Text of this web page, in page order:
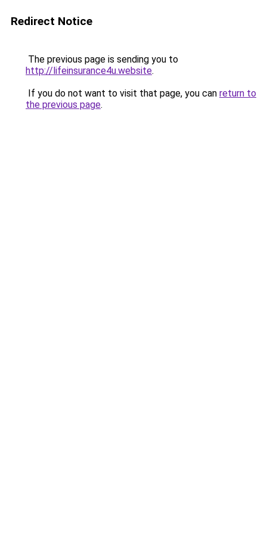
Redirect Notice
The previous page is sending you to
http://lifeinsurance4u.website.
If you do not want to visit that page, you can return to
the previous page.